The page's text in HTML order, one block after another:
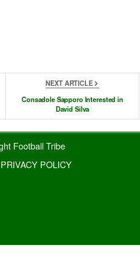
NEXT ARTICLE
Consadole Sapporo Interested in
David Silva
Football Tribe
PRIVACY POLICY